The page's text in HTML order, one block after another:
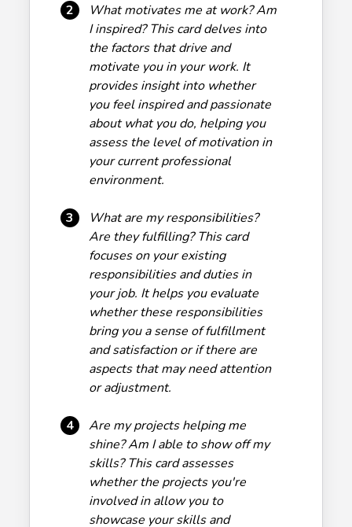
2
What motivates me at work? Am
I inspired? This card delves into
the factors that drive and
motivate you in your work. It
provides insight into whether
you feel inspired and passionate
about what you do, helping you
assess the level of motivation in
your current professional
environment.
3
What are my responsibilities?
Are they fulfilling? This card
focuses on your existing
responsibilities and duties in
your job. It helps you evaluate
whether these responsibilities
bring you a sense of fulfillment
and satisfaction or if there are
aspects that may need attention
or adjustment.
4
Are my projects helping me
shine? Am I able to show off my
skills? This card assesses
whether the projects you're
involved in allow you to
showcase your skills and